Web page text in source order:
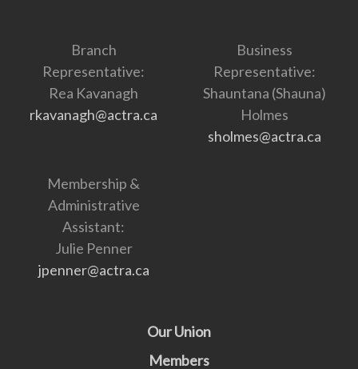
Branch
Representative:
Rea Kavanagh
rkavanagh@actra.ca
Business
Representative:
Shauntana (Shauna)
Holmes
sholmes@actra.ca
Membership &
Administrative
Assistant:
Julie Penner
jpenner@actra.ca
Our Union
Members